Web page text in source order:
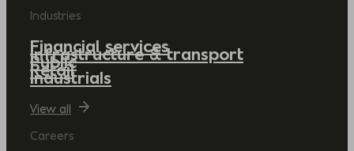
Industries
Financial services
Infrastructure & transport
Public
Retail
Industrials
View all
Careers